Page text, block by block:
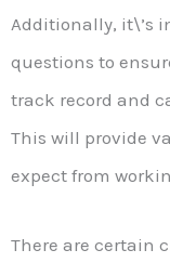
Additionally, it\’s
questions to
track record and
This will provide
expect from
There are certain